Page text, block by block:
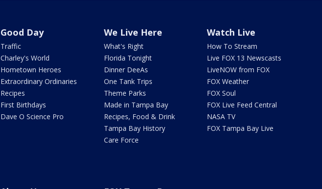
Good Day
Traffic
Charley's World
Hometown Heroes
Extraordinary Ordinaries
Recipes
First Birthdays
Dave O Science Pro
We Live Here
What's Right
Florida Tonight
Dinner DeeAs
One Tank Trips
Theme Parks
Made in Tampa Bay
Recipes, Food & Drink
Tampa Bay History
Care Force
Watch Live
How To Stream
Live FOX 13 Newscasts
LiveNOW from FOX
FOX Weather
FOX Soul
FOX Live Feed Central
NASA TV
FOX Tampa Bay Live